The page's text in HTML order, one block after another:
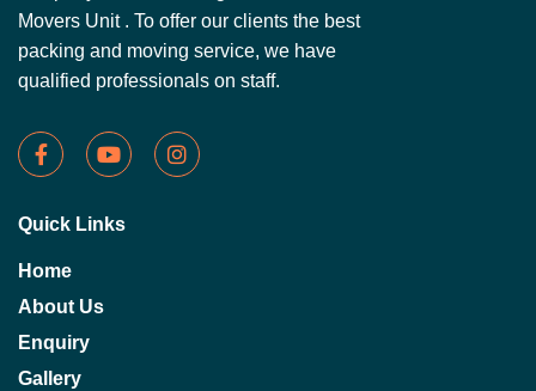
Movers Unit . To offer our clients the best
packing and moving service, we have
qualified professionals on staff.
Quick Links
Home
About Us
Enquiry
Gallery